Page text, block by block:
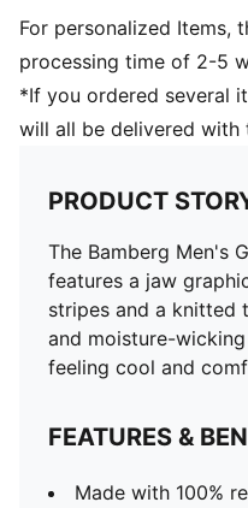
For personalized Items,
processing time of 2-5
*If you ordered several
will all be delivered with
PRODUCT
The Bamberg Men's
features a jaw
stripes and a knitted
and moisture-
feeling cool and
FEATURES &
Made with 100%